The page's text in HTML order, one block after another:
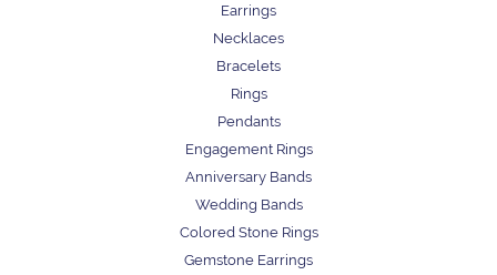
Earrings
Necklaces
Bracelets
Rings
Pendants
Engagement Rings
Anniversary Bands
Wedding Bands
Colored Stone Rings
Gemstone Earrings